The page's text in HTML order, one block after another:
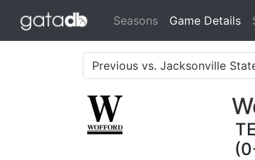
Seasons Game Details
Previous vs. Jacksonville